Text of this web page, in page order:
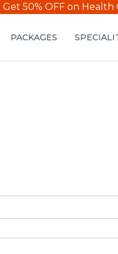
Get 50% OFF on Health
PACKAGES